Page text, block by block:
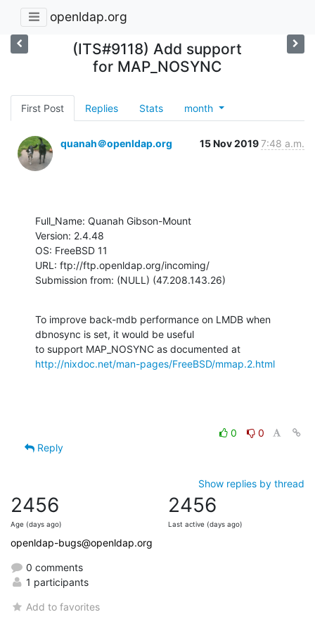
openldap.org
(ITS#9118) Add support
for MAP_NOSYNC
First Post Replies Stats month
quanah＠openldap.org 15 Nov 20197:48 a.m.
Full_Name: Quanah Gibson-Mount
Version: 2.4.48
OS: FreeBSD 11
URL: ftp://ftp.openldap.org/incoming/
Submission from: (NULL) (47.208.143.26)
To improve back-mdb performance on LMDB when
dbnosync is set, it would be useful
http://nixdoc.net/man-pages/FreeBSD/mmap.2.html
0
0
Reply
Show replies by thread
2456
Age (days ago)
2456
Last active (days ago)
openldap-bugs@openldap.org
0 comments
1 participants
Add to favorites